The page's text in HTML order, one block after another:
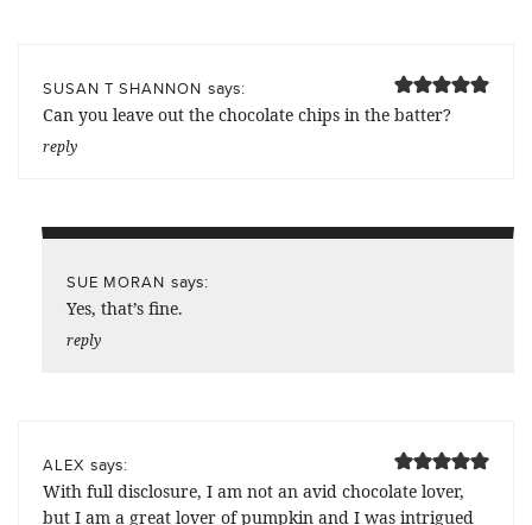
SUSAN T SHANNON says:
Can you leave out the chocolate chips in the batter?
reply
SUE MORAN says:
Yes, that’s fine.
reply
ALEX says:
With full disclosure, I am not an avid chocolate lover,
but I am a great lover of pumpkin and I was intrigued